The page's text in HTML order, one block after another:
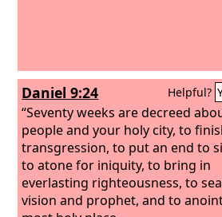
Daniel 9:24 Helpful?
“Seventy weeks are decreed
people and your holy city, to
transgression, to put an end to
to atone for iniquity, to bring in
everlasting righteousness, to
vision and prophet, and to